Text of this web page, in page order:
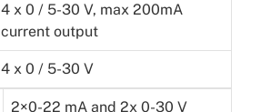
4 x 0 / 5-30 V, max 200mA
current output
4 x 0 / 5-30 V
2×0-22 mA and 2x 0-30 V